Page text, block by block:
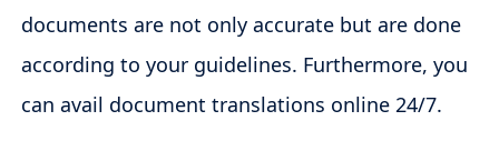
documents are not only accurate but are done
according to your guidelines. Furthermore, you
can avail document translations online 24/7.